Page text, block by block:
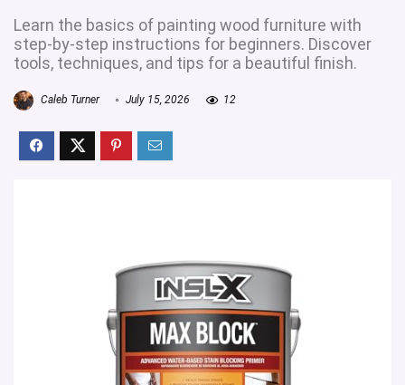
Learn the basics of painting wood furniture with
step-by-step instructions for beginners. Discover
tools, techniques, and tips for a beautiful finish.
Caleb Turner July 15, 2026 12